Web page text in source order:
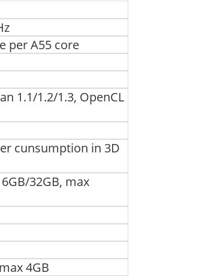
per A55 core
1.1/1.2/1.3, OpenCL
cunsumption in 3D
32GB, max
4GB